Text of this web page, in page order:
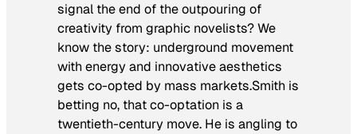
signal the end of the outpouring of
creativity from graphic novelists? We
know the story: underground movement
with energy and innovative aesthetics
gets co-opted by mass markets.Smith is
betting no, that co-optation is a
twentieth-century move. He is angling to